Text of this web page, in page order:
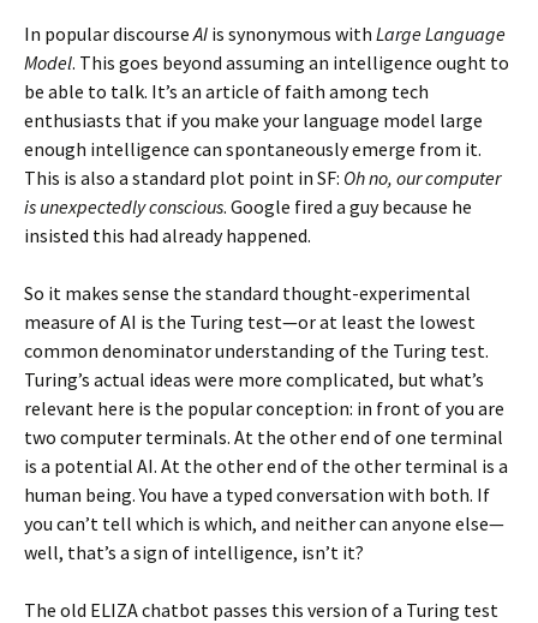
In popular discourseAI is synonymous with Large Language
Model. This goes beyond assuming an intelligence ought to
be able to talk. It’s an article of faith among tech
enthusiasts that if you make your language model large
enough intelligence can spontaneously emerge from it.
This is also a standard plot point in SF: Oh no, our computer
is unexpectedly conscious. Google fired a guy because he
insisted this had already happened.
So it makes sense the standard thought-experimental
measure of AI is the Turing test—or at least the lowest
common denominator understanding of the Turing test.
Turing’s actual ideas were more complicated, but what’s
relevant here is the popular conception: in front of you are
two computer terminals. At the other end of one terminal
is a potential AI. At the other end of the other terminal is a
human being. You have a typed conversation with both. If
you can’t tell which is which, and neither can anyone else—
well, that’s a sign of intelligence, isn’t it?
The old ELIZA chatbot passes this version of a Turing test